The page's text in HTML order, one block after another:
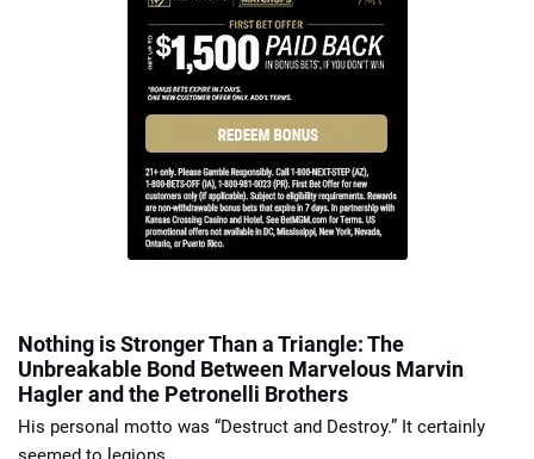
Nothing is Stronger Than a Triangle: The
Unbreakable Bond Between Marvelous Marvin
Hagler and the Petronelli Brothers
His personal motto was “Destruct and Destroy.” It certainly